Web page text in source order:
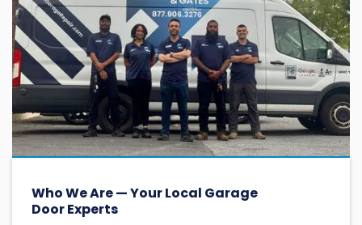
Who We Are — Your Local Garage
Door Experts